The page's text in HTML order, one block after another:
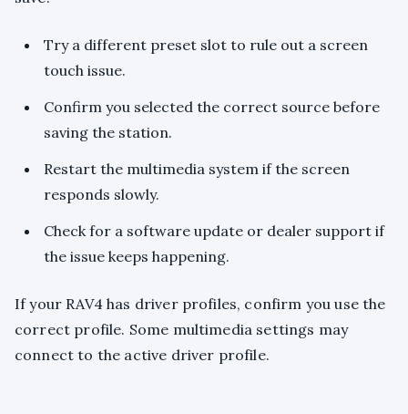
Try a different preset slot to rule out a screen
touch issue.
Confirm you selected the correct source before
saving the station.
Restart the multimedia system if the screen
responds slowly.
Check for a software update or dealer support if
the issue keeps happening.
If your RAV4 has driver profiles, confirm you use the
correct profile. Some multimedia settings may
connect to the active driver profile.